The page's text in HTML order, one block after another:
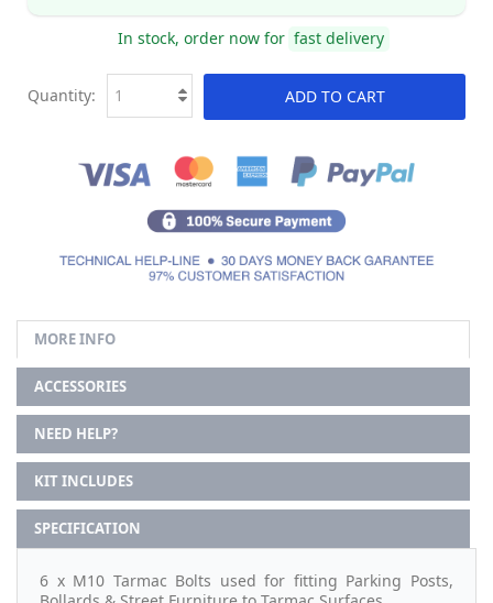
In stock, order now for fast delivery
ADD TO CART
Quantity:
MORE INFO
ACCESSORIES
NEED HELP?
KIT INCLUDES
SPECIFICATION
6 x M10 Tarmac Bolts used for fitting Parking Posts,